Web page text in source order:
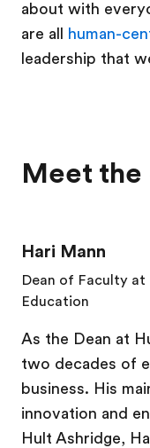
about with
are all human-
leadership that
Meet the
Hari Mann
Dean of Faculty at
Education
As the Dean at
two decades of
business. His
innovation and
Hult Ashridge,